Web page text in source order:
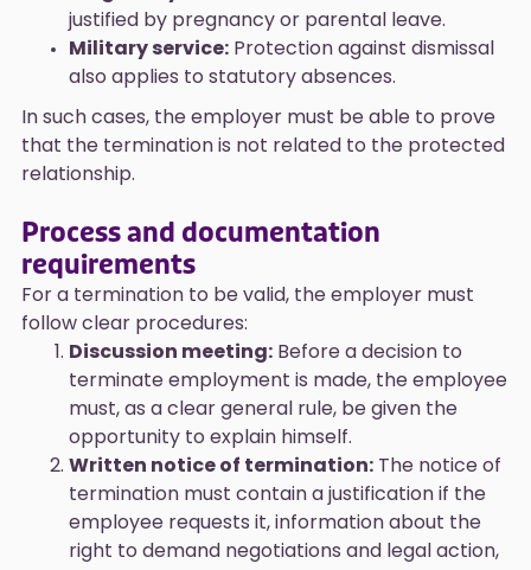
justified by pregnancy or parental leave.
Military service:Protection against dismissal
also applies to statutory absences.
In such cases, the employer must be able to prove
that the termination is not related to the protected
relationship.
Process and documentation
requirements
For a termination to be valid, the employer must
follow clear procedures:
Discussion meeting:Before a decision to
terminate employment is made, the employee
must, as a clear general rule, be given the
opportunity to explain himself.
Written notice of termination:The notice of
termination must contain a justification if the
employee requests it, information about the
right to demand negotiations and legal action,